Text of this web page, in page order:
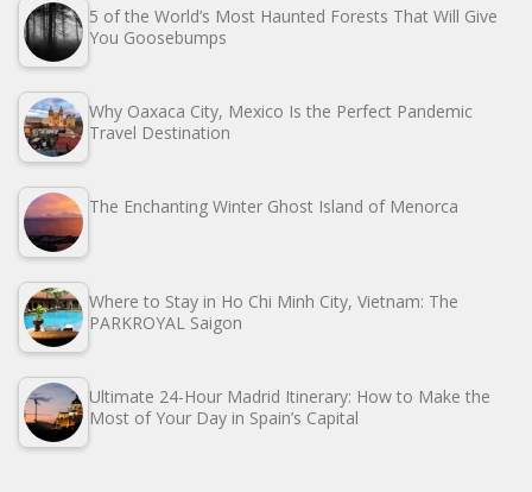
5 of the World’s Most Haunted Forests That Will Give
You Goosebumps
Why Oaxaca City, Mexico Is the Perfect Pandemic
Travel Destination
The Enchanting Winter Ghost Island of Menorca
Where to Stay in Ho Chi Minh City, Vietnam: The
PARKROYAL Saigon
Ultimate 24-Hour Madrid Itinerary: How to Make the
Most of Your Day in Spain’s Capital